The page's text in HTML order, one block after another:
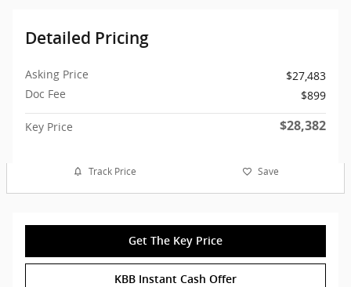
Detailed Pricing
Asking Price
$27,483
Doc Fee
$899
Key Price $28,382
Track Price Save
Get The Key Price
KBB Instant Cash Offer